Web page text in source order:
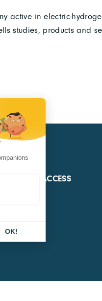
active in electric-
studies, products and
QUICK ACCESS